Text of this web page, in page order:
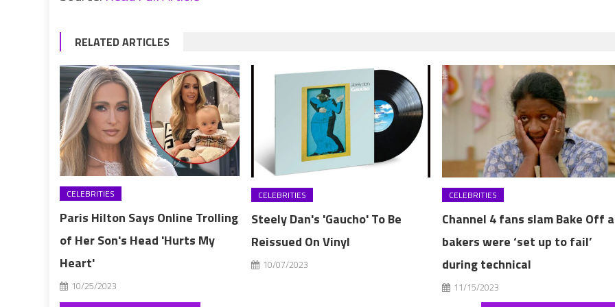
RELATED ARTICLES
CELEBRITIES
Paris Hilton Says Online Trolling
of Her Son's Head 'Hurts My
Heart'
10/25/2023
CELEBRITIES
Steely Dan's 'Gaucho' To Be
Reissued On Vinyl
10/07/2023
CELEBRITIES
Channel 4 fans slam Bake Off
bakers were ‘set up to fail’
during technical
11/15/2023